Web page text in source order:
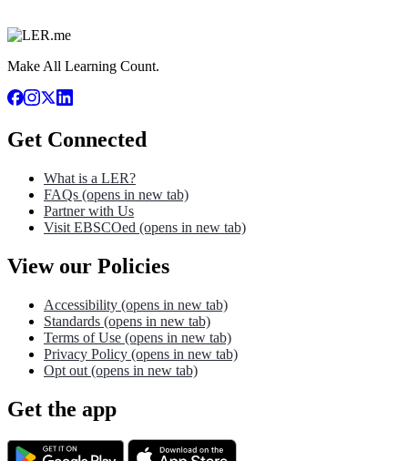
Make All Learning Count.
Get Connected
What is a LER?
FAQs (opens in new tab)
Partner with Us
Visit EBSCOed (opens in new tab)
View our Policies
Accessibility (opens in new tab)
Standards (opens in new tab)
Terms of Use (opens in new tab)
Privacy Policy (opens in new tab)
Opt out (opens in new tab)
Get the app